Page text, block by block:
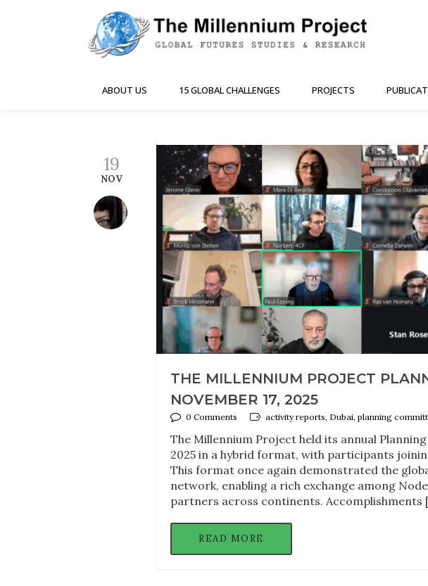
ABOUT US 15 GLOBAL CHALLENGES PROJECTS
19
NOV
THE MILLENNIUM PROJECT
NOVEMBER 17, 2025
0 Comments activity reports, Dubai, planning
The Millennium Project held its annual
2025 in a hybrid format, with participants
This format once again demonstrated the
network, enabling a rich exchange among
partners across continents. Accomplishments
READ MORE